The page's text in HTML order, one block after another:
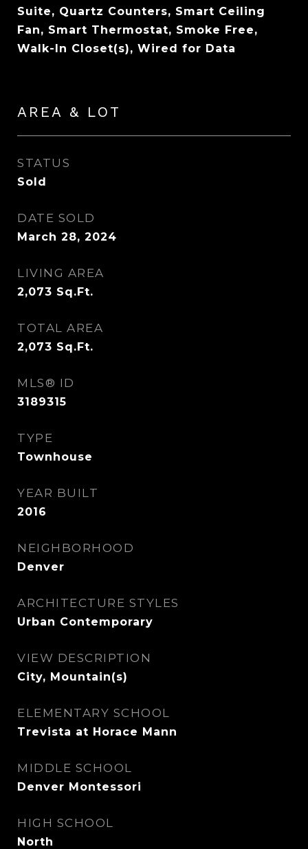
Suite, Quartz Counters, Smart Ceiling
Fan, Smart Thermostat, Smoke Free,
Walk-In Closet(s), Wired for Data
AREA & LOT
STATUS
Sold
DATE SOLD
March 28, 2024
LIVING AREA
2,073 Sq.Ft.
TOTAL AREA
2,073 Sq.Ft.
MLS® ID
3189315
TYPE
Townhouse
YEAR BUILT
2016
NEIGHBORHOOD
Denver
ARCHITECTURE STYLES
Urban Contemporary
VIEW DESCRIPTION
City, Mountain(s)
ELEMENTARY SCHOOL
Trevista at Horace Mann
MIDDLE SCHOOL
Denver Montessori
HIGH SCHOOL
North